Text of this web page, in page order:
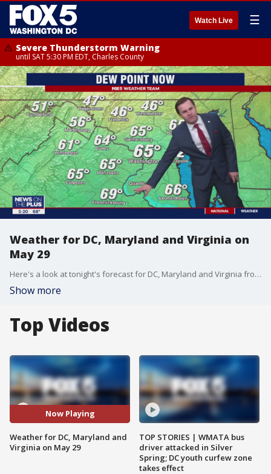
Watch Live ☰
Severe Thunderstorm Warning
until SAT 5:30 PM EDT, Charles County
Weather for DC, Maryland and Virginia on
May 29
Here's a look at tonight's forecast for DC, Maryland and Virginia from Mike Thomas
Show more
Top Videos
Now Playing
Weather for DC, Maryland and
Virginia on May 29
TOP STORIES | WMATA bus
driver attacked in Silver
Spring; DC youth curfew zone
takes effect